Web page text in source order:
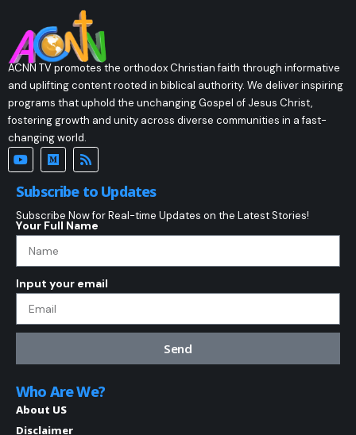
ACNN TV promotes the orthodox Christian faith through informative
and uplifting content rooted in biblical authority. We deliver inspiring
programs that uphold the unchanging Gospel of Jesus Christ,
fostering growth and unity across diverse communities in a fast-
changing world.
Subscribe to Updates
Subscribe Now for Real-time Updates on the Latest Stories!
Your Full Name
Input your email
Send
Who Are We?
About US
Disclaimer